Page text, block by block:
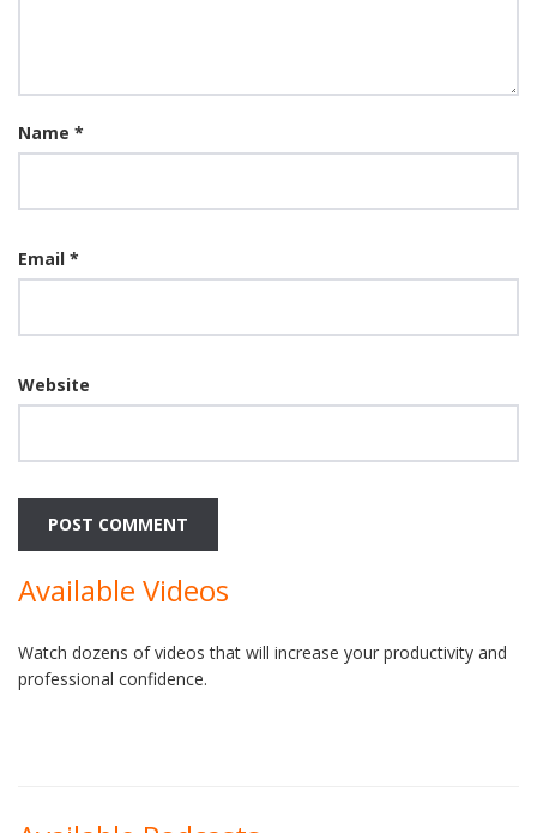
Name *
Email *
Website
Available Videos
Watch dozens of videos that will increase your productivity and
professional confidence.